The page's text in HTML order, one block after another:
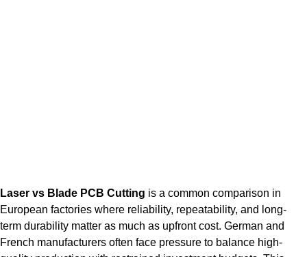
Laser vs Blade PCB Cutting is a common comparison in
European factories where reliability, repeatability, and long-
term durability matter as much as upfront cost. German and
French manufacturers often face pressure to balance high-